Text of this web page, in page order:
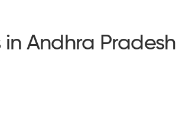
Andhra Pradesh